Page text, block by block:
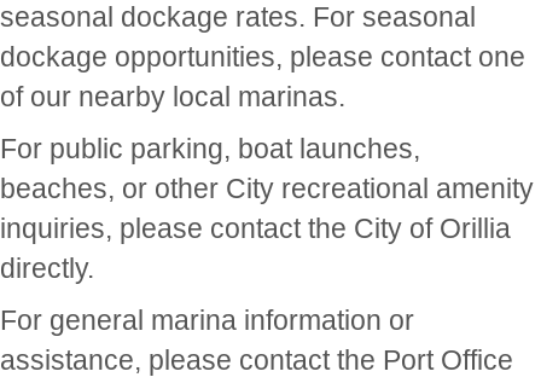
seasonal dockage rates. For seasonal
dockage opportunities, please contact one
of our nearby local marinas.
For public parking, boat launches,
beaches, or other City recreational amenity
inquiries, please contact the City of Orillia
directly.
For general marina information or
assistance, please contact the Port Office